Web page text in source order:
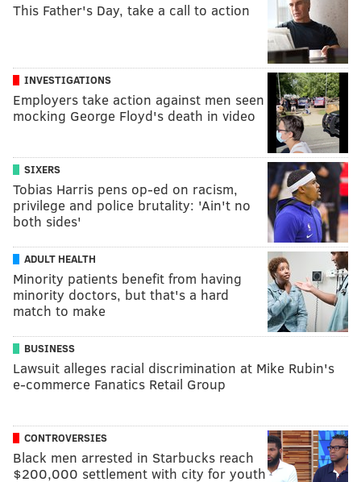
This Father's Day, take a call to action
INVESTIGATIONS
Employers take action against men seen
mocking George Floyd's death in video
SIXERS
Tobias Harris pens op-ed on racism,
privilege and police brutality: 'Ain't no
both sides'
ADULT HEALTH
Minority patients benefit from having
minority doctors, but that's a hard
match to make
BUSINESS
Lawsuit alleges racial discrimination at Mike Rubin's
e-commerce Fanatics Retail Group
CONTROVERSIES
Black men arrested in Starbucks reach
$200,000 settlement with city for youth